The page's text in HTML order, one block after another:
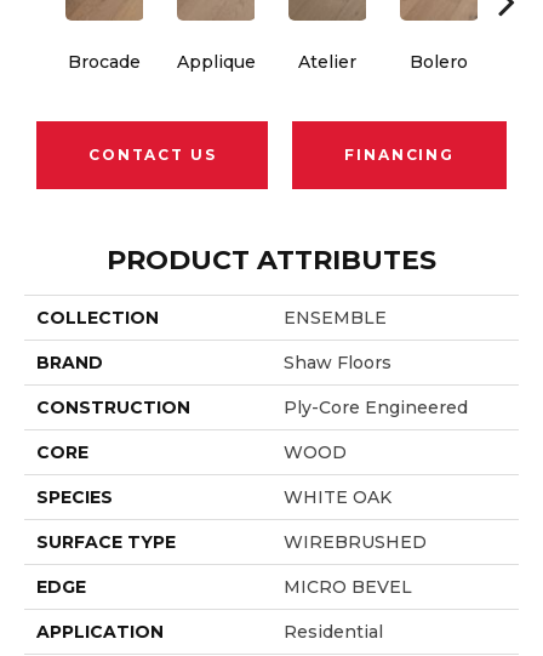
Brocade Applique Atelier Bolero
CONTACT US FINANCING
PRODUCT ATTRIBUTES
COLLECTION ENSEMBLE
BRAND Shaw Floors
CONSTRUCTION Ply-Core Engineered
CORE WOOD
SPECIES WHITE OAK
SURFACE TYPE WIREBRUSHED
EDGE MICRO BEVEL
APPLICATION Residential